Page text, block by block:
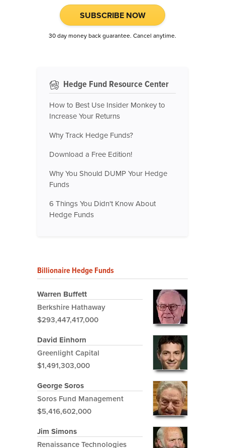
SUBSCRIBE NOW
30 day money back guarantee. Cancel anytime.
Hedge Fund Resource Center
How to Best Use Insider Monkey to
Increase Your Returns
Why Track Hedge Funds?
Download a Free Edition!
Why You Should DUMP Your Hedge
Funds
6 Things You Didn't Know About
Hedge Funds
Billionaire Hedge Funds
Warren Buffett
Berkshire Hathaway
$293,447,417,000
David Einhorn
Greenlight Capital
$1,491,303,000
George Soros
Soros Fund Management
$5,416,602,000
Jim Simons
Renaissance Technologies